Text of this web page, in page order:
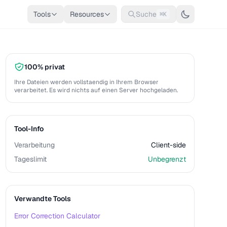
Tools Resources Suche ⌘K
100% privat
Ihre Dateien werden vollstaendig in Ihrem Browser
verarbeitet. Es wird nichts auf einen Server hochgeladen.
Tool-Info
Verarbeitung
Client-side
Tageslimit
Unbegrenzt
Verwandte Tools
Error Correction Calculator